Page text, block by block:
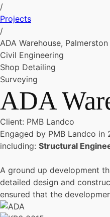
/
Projects
/
ADA Warehouse,
Civil Engineering
Shop Detailing
Surveying
ADA
Client: PMB Landco
Engaged by PMB Landco
including: Structural
A ground up development
detailed design and
ensured that the